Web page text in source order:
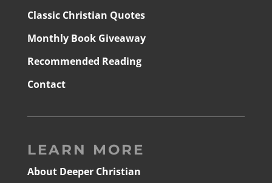
Classic Christian Quotes
Monthly Book Giveaway
Recommended Reading
Contact
LEARN MORE
About Deeper Christian